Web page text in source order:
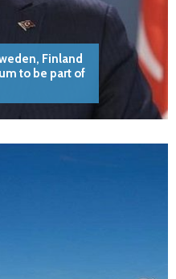
Finland
to be part of